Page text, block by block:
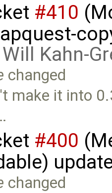
#410
Will Kahn-
changed
make it into
#400
changed